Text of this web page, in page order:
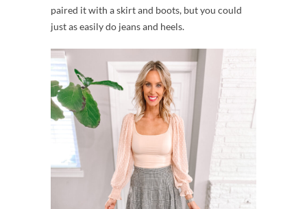
paired it with a skirt and boots, but you could
just as easily do jeans and heels.